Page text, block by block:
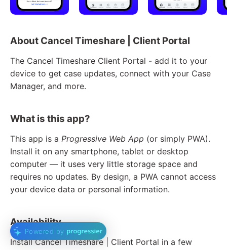
About Cancel Timeshare | Client Portal
The Cancel Timeshare Client Portal - add it to your
device to get case updates, connect with your Case
Manager, and more.
What is this app?
This app is a Progressive Web App (or simply PWA).
Install it on any smartphone, tablet or desktop
computer — it uses very little storage space and
requires no updates. By design, a PWA cannot access
your device data or personal information.
Availability
Install Cancel Timeshare | Client Portal in a few
Powered by